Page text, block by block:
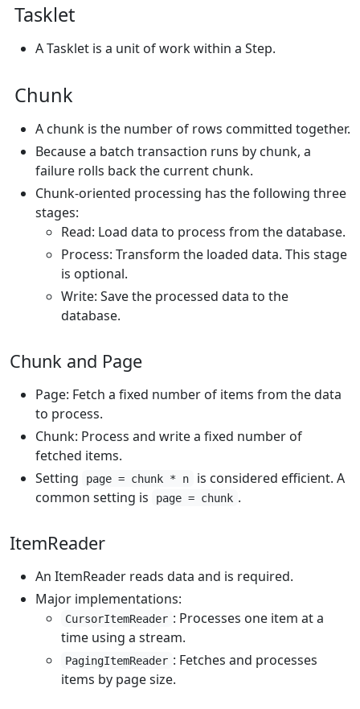
Tasklet
A Tasklet is a unit of work within a Step.
Chunk
A chunk is the number of rows committed together.
Because a batch transaction runs by chunk, a
failure rolls back the current chunk.
Chunk-oriented processing has the following three
stages:
Read: Load data to process from the database.
Process: Transform the loaded data. This stage
is optional.
Write: Save the processed data to the
database.
Chunk and Page
Page: Fetch a fixed number of items from the data
to process.
Chunk: Process and write a fixed number of
fetched items.
Setting
page = chunk * n
is considered efficient. A
common setting is
page = chunk .
ItemReader
An ItemReader reads data and is required.
Major implementations:
CursorItemReader : Processes one item at a
time using a stream.
PagingItemReader : Fetches and processes
items by page size.